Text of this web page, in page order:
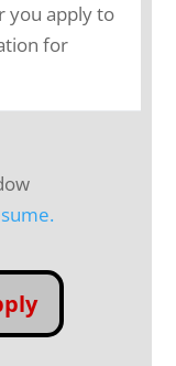
you apply to
for